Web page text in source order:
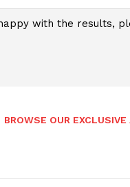
with the results,
BROWSE OUR